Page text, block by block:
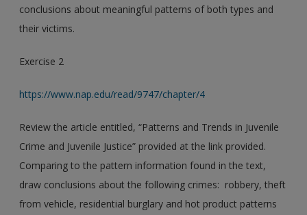
conclusions about meaningful patterns of both types and
their victims.
Exercise 2
https://www.nap.edu/read/9747/chapter/4
Review the article entitled, “Patterns and Trends in Juvenile
Crime and Juvenile Justice” provided at the link provided.
Comparing to the pattern information found in the text,
draw conclusions about the following crimes: robbery, theft
from vehicle, residential burglary and hot product patterns